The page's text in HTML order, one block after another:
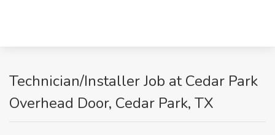
Technician/Installer Job at Cedar Park
Overhead Door, Cedar Park, TX